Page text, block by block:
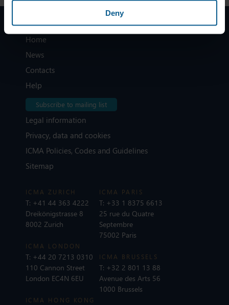
Deny
Home
News
Contacts
Help
Subscribe to mailing list
Legal information
Privacy, data and cookies
ICMA Policies, Codes and Guidelines
Sitemap
ICMA ZURICH
T: +41 44 363 4222
Dreikönigstrasse 8
8002 Zurich
ICMA LONDON
T: +44 20 7213 0310
110 Cannon Street
London EC4N 6EU
ICMA PARIS
T: +33 1 8375 6613
25 rue du Quatre
Septembre
75002 Paris
ICMA BRUSSELS
T: +32 2 801 13 88
Avenue des Arts 56
1000 Brussels
ICMA HONG KONG